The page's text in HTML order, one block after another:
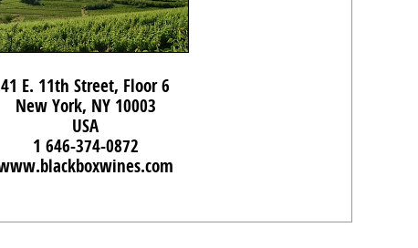
41 E. 11th Street, Floor 6
New York, NY 10003
USA
1 646-374-0872